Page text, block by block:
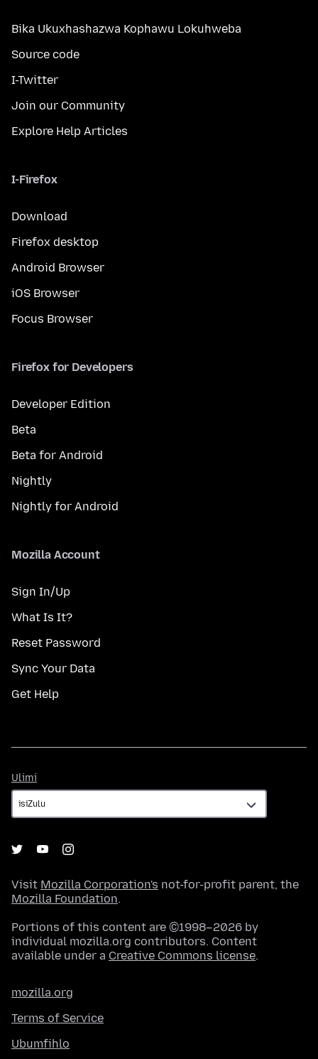
Bika Ukuxhashazwa Kophawu Lokuhweba
Source code
I-Twitter
Join our Community
Explore Help Articles
I-Firefox
Download
Firefox desktop
Android Browser
iOS Browser
Focus Browser
Firefox for Developers
Developer Edition
Beta
Beta for Android
Nightly
Nightly for Android
Mozilla Account
Sign In/Up
What Is It?
Reset Password
Sync Your Data
Get Help
Ulimi
Visit Mozilla Corporation's not-for-profit parent, the
Mozilla Foundation.
Portions of this content are ©1998–2026 by
individual mozilla.org contributors. Content
available under a Creative Commons license.
mozilla.org
Terms of Service
Ubumfihlo